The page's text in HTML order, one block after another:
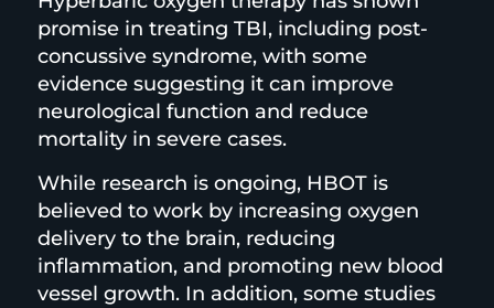
promise in treating TBI, including post-
concussive syndrome, with some
evidence suggesting it can improve
neurological function and reduce
mortality in severe cases.
While research is ongoing, HBOT is
believed to work by increasing oxygen
delivery to the brain, reducing
inflammation, and promoting new blood
vessel growth. In addition, some studies